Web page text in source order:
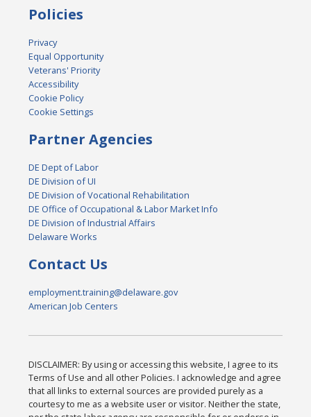
Policies
Privacy
Equal Opportunity
Veterans' Priority
Accessibility
Cookie Policy
Cookie Settings
Partner Agencies
DE Dept of Labor
DE Division of UI
DE Division of Vocational Rehabilitation
DE Office of Occupational & Labor Market Info
DE Division of Industrial Affairs
Delaware Works
Contact Us
employment.training@delaware.gov
American Job Centers
DISCLAIMER: By using or accessing this website, I agree to its
Terms of Use and all other Policies. I acknowledge and agree
that all links to external sources are provided purely as a
courtesy to me as a website user or visitor. Neither the state,